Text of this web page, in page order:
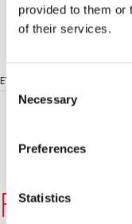
provided to them or
of their services.
Consent
Selection
Necessary
Preferences
Statistics
EVENT LANGUAGE:
Freedom